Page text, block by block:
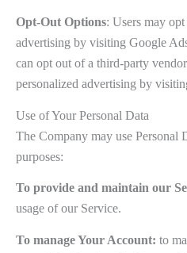
Opt-Out Options: Users may
advertising by visiting Google
can opt out of a third-party
personalized advertising by
Use of Your Personal Data
The Company may use Personal
purposes:
To provide and maintain our
usage of our Service.
To manage Your Account: to